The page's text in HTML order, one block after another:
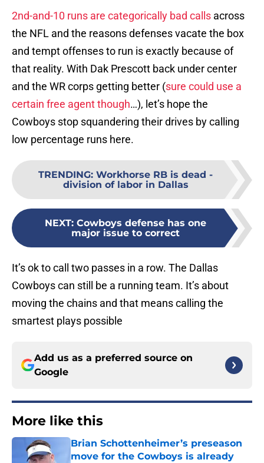
2nd-and-10 runs are categorically bad calls across
the NFL and the reasons defenses vacate the box
and tempt offenses to run is exactly because of
that reality. With Dak Prescott back under center
and the WR corps getting better (sure could use a
certain free agent though…), let’s hope the
Cowboys stop squandering their drives by calling
low percentage runs here.
TRENDING: Workhorse RB is dead -
division of labor in Dallas
NEXT: Cowboys defense has one
major issue to correct
It’s ok to call two passes in a row. The Dallas
Cowboys can still be a running team. It’s about
moving the chains and that means calling the
smartest plays possible
Add us as a preferred source on
Google
More like this
Brian Schottenheimer’s preseason
move for the Cowboys is already